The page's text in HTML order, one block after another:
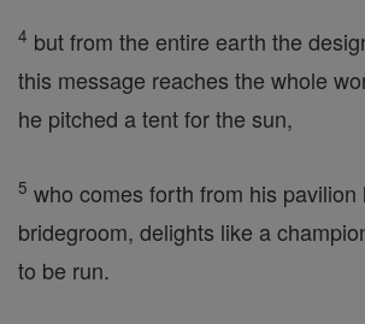
4 but from the entire earth the
this message reaches the whole
he pitched a tent for the sun,
5 who comes forth from his pavilion
bridegroom, delights like a
to be run.